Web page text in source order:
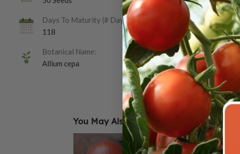
Days To Maturity (# Days):
118
Botanical Name:
Allium cepa
You May Also Like